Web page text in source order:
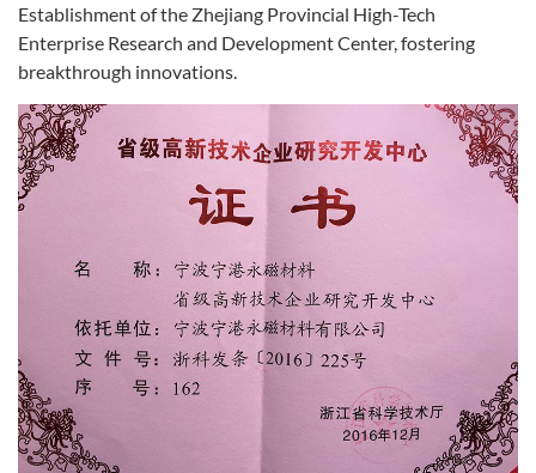
Establishment of the Zhejiang Provincial High-Tech
Enterprise Research and Development Center, fostering
breakthrough innovations.